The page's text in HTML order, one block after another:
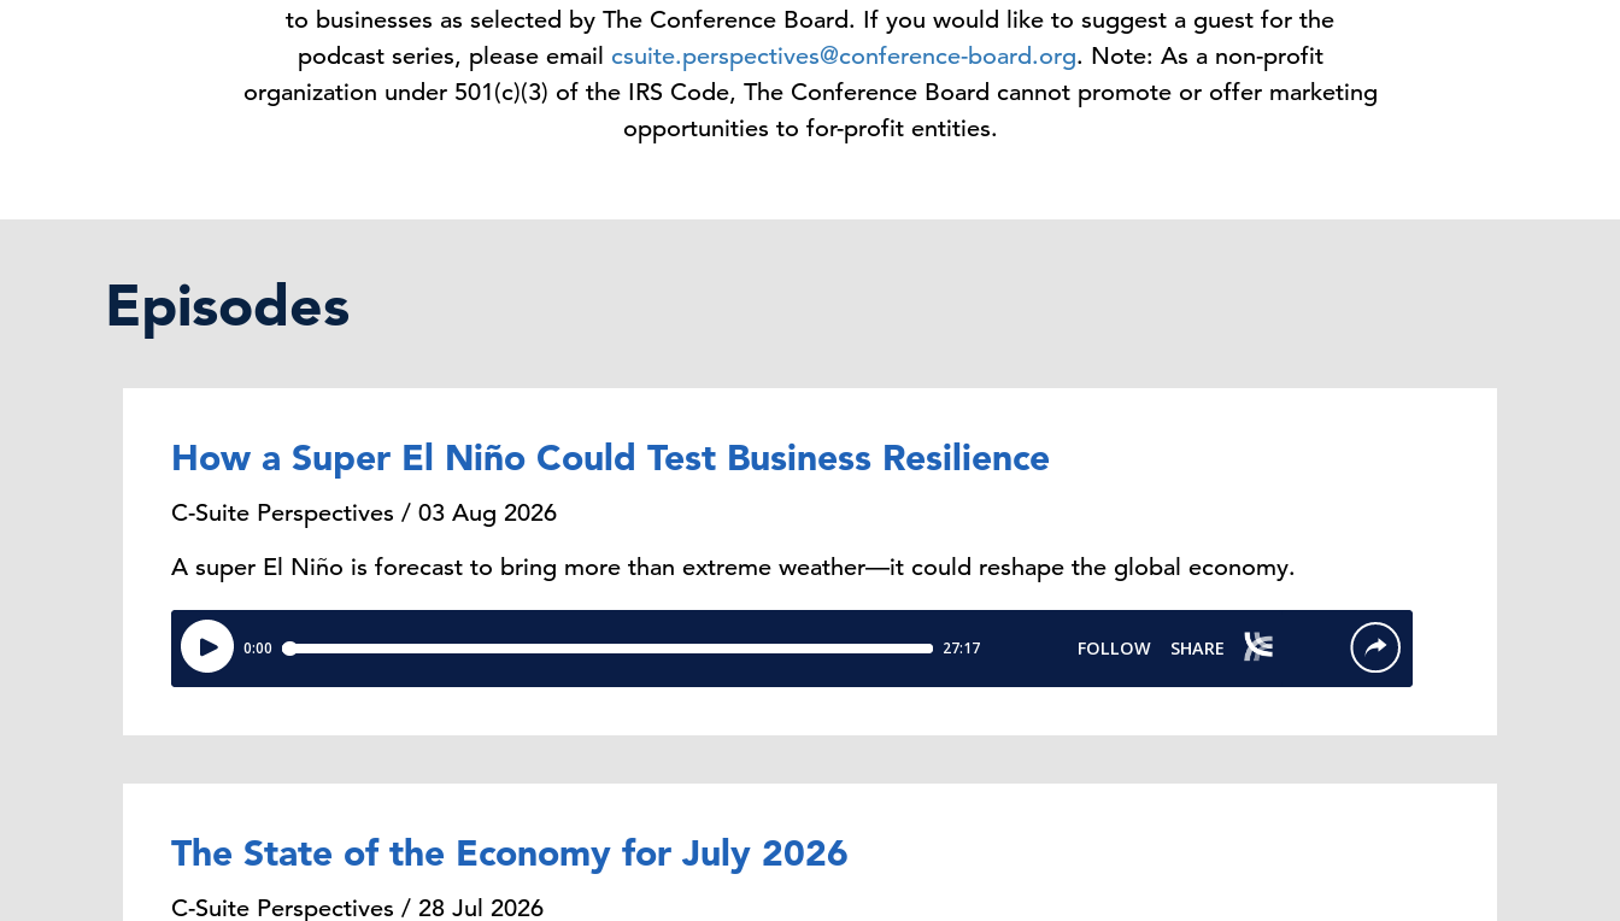
to businesses as selected by The Conference Board. If you would like to suggest a guest for the
podcast series, please email csuite.perspectives@conference-board.org. Note: As a non-profit
organization under 501(c)(3) of the IRS Code, The Conference Board cannot promote or offer marketing
opportunities to for-profit entities.
Episodes
How a Super El Niño Could Test Business Resilience
C-Suite Perspectives / 03 Aug 2026
A super El Niño is forecast to bring more than extreme weather—it could reshape the global economy.
The State of the Economy for July 2026
C-Suite Perspectives / 28 Jul 2026